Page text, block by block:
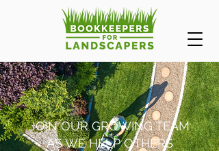
JOIN OUR GROWING TEAM
AS WE HELP OTHERS